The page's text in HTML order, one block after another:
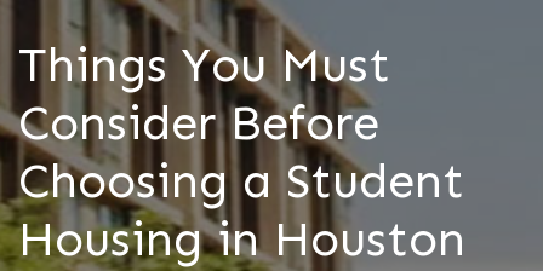
Things You Must
Consider Before
Choosing a Student
Housing in Houston